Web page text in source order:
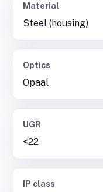
Material
Steel (housing)
Optics
Opaal
UGR
<22
IP class